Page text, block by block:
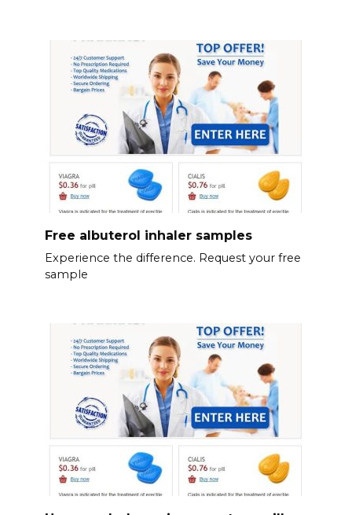
Free albuterol inhaler samples
Experience the difference. Request your free
sample